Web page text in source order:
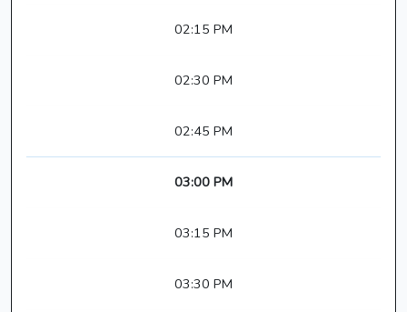
02:15 PM
02:30 PM
02:45 PM
03:00 PM
03:15 PM
03:30 PM